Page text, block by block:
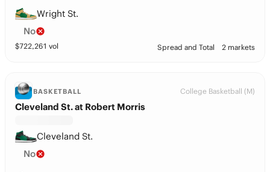
Wright St.
No
$722,261 vol Spread and Total 2 markets
BASKETBALL College Basketball (M)
Cleveland St. at Robert Morris
Cleveland St.
No